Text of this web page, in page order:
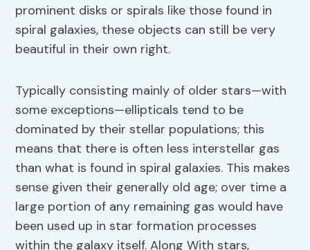
prominent disks or spirals like those found in
spiral galaxies, these objects can still be very
beautiful in their own right.
Typically consisting mainly of older stars—with
some exceptions—ellipticals tend to be
dominated by their stellar populations; this
means that there is often less interstellar gas
than what is found in spiral galaxies. This makes
sense given their generally old age; over time a
large portion of any remaining gas would have
been used up in star formation processes
within the galaxy itself. Along With stars,